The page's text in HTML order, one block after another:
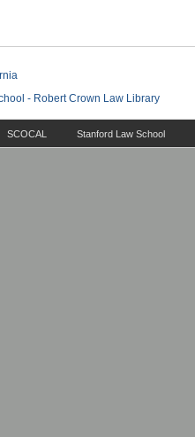
SCOCAL Stanford Law School